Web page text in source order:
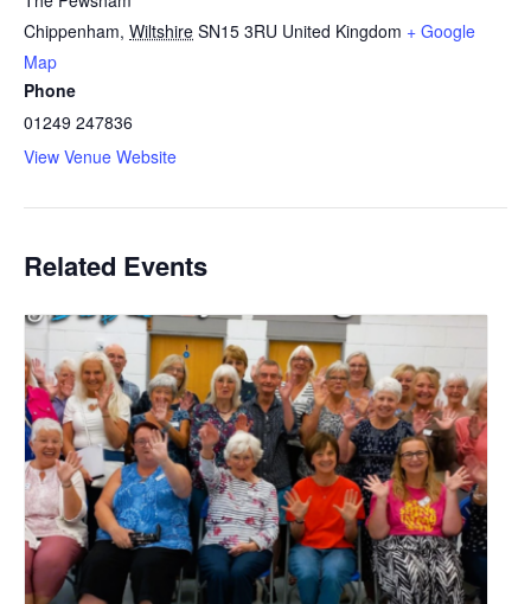
Chippenham, Wiltshire SN15 3RU United Kingdom + Google
Map
Phone
01249 247836
View Venue Website
Related Events